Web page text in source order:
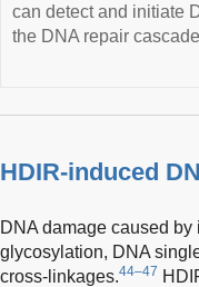
can detect and initiate
the DNA repair
HDIR-induced
DNA damage caused
glycosylation, DNA
cross-linkages.44–47